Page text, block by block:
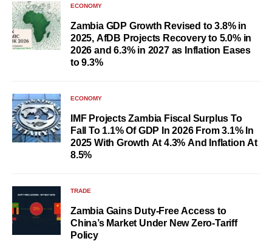
ECONOMY
Zambia GDP Growth Revised to 3.8% in
2025, AfDB Projects Recovery to 5.0% in
2026 and 6.3% in 2027 as Inflation Eases
to 9.3%
ECONOMY
IMF Projects Zambia Fiscal Surplus To
Fall To 1.1% Of GDP In 2026 From 3.1% In
2025 With Growth At 4.3% And Inflation At
8.5%
TRADE
Zambia Gains Duty-Free Access to
China’s Market Under New Zero-Tariff
Policy